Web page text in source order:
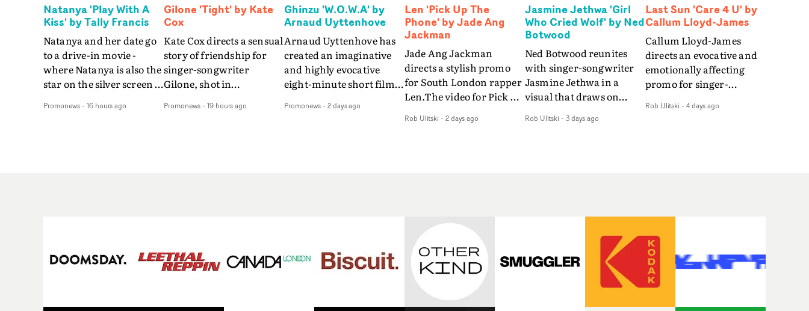
Natanya 'Play With A
Kiss' by Tally Francis
Natanya and her date go
to a drive-in movie -
where Natanya is also the
star on the silver screen -
The slick visual for the
Natanya's personalised
number plate.A fun video
Promonews- 16 hours ago
Gilone 'Tight' by Kate
Cox
Kate Cox directs a sensual
story of friendship for
singer-songwriter
Gilone, shot in
weekend on the
Vert, Torr and Queen Of
The Sea and the feature
Promonews- 19 hours ago
Ghinzu 'W.O.W.A' by
Arnaud Uyttenhove
Arnaud Uyttenhove has
created an imaginative
and highly evocative
eight-minute short film
art-rock band Ghinzu's
W.O.W.A - which was
filmed in Belgium and
Promonews- 2 days ago
Len 'Pick Up The
Phone' by Jade Ang
Jackman
Jade Ang Jackman
directs a stylish promo
for South London rapper
Len.The video for Pick Up
of monochromatic
gold throughout the
video - in props,
accessories and grading
effects - it feels inspired
and contemporary,
whilst referencing
Rob Ulitski - 2 days ago
Jasmine Jethwa 'Girl
Who Cried Wolf' by Ned
Botwood
Ned Botwood reunites
with singer-songwriter
Jasmine Jethwa in a
visual that draws on
and superstition and
mistakes over and over.
Navigating a forest
blindfolded. Climbing a
hill that keeps getting
Rob Ulitski - 3 days ago
Last Sun 'Care 4 U' by
Callum Lloyd-James
Callum Lloyd-James
directs an evocative and
emotionally affecting
promo for singer-
video for Care 4 U
already gone.Set against
film explores the feeling
of being unable to move
forward, watching as
time continues on
Rob Ulitski - 4 days ago